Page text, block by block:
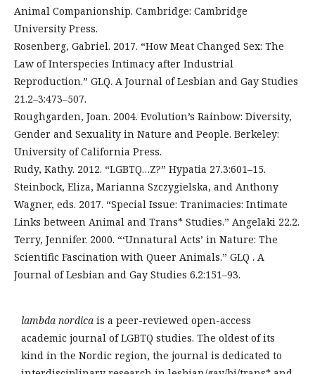
Animal Companionship. Cambridge: Cambridge
University Press.
Rosenberg, Gabriel. 2017. “How Meat Changed Sex: The
Law of Interspecies Intimacy after Industrial
Reproduction.” GLQ. A Journal of Lesbian and Gay Studies
21.2–3:473–507.
Roughgarden, Joan. 2004. Evolution’s Rainbow: Diversity,
Gender and Sexuality in Nature and People. Berkeley:
University of California Press.
Rudy, Kathy. 2012. “LGBTQ…Z?” Hypatia 27.3:601–15.
Steinbock, Eliza, Marianna Szczygielska, and Anthony
Wagner, eds. 2017. “Special Issue: Tranimacies: Intimate
Links between Animal and Trans* Studies.” Angelaki 22.2.
Terry, Jennifer. 2000. “‘Unnatural Acts’ in Nature: The
Scientific Fascination with Queer Animals.” GLQ . A
Journal of Lesbian and Gay Studies 6.2:151–93.
lambda nordica is a peer-reviewed open-access
academic journal of LGBTQ studies. The oldest of its
kind in the Nordic region, the journal is dedicated to